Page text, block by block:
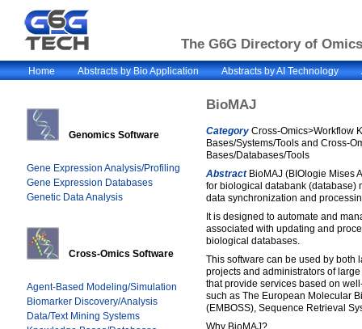
The G6G Directory of
Home Abstracts by Bio Application Abstracts by AI Technology
Genomics Software
Gene Expression Analysis/Profiling
Gene Expression Databases
Genetic Data Analysis
Cross-Omics Software
Agent-Based Modeling/Simulation
Biomarker Discovery/Analysis
Data/Text Mining Systems
BioMAJ
CategoryCross-Omics>Workflow
Bases/Systems/Tools and Cross-
Bases/Databases/Tools
AbstractBioMAJ (BIOlogie Mises
for biological databank (database)
data synchronization and
It is designed to automate and
associated with updating and
biological databases.
This software can be used by both
projects and administrators of
that provide services based on
such as The European Molecular
(EMBOSS), Sequence Retrieval
Why BioMAJ?